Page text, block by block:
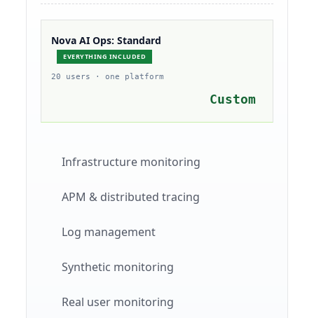
Nova AI Ops: Standard
EVERYTHING INCLUDED
20 users · one platform
Custom
Infrastructure monitoring
APM & distributed tracing
Log management
Synthetic monitoring
Real user monitoring